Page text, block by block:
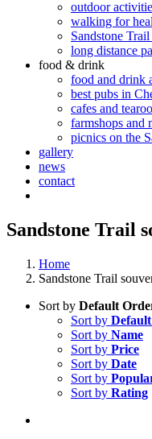
outdoor
walking for
Sandstone
long distance
food & drink
food and drink
best pubs in
cafes and
farmshops and
picnics on the
gallery
news
contact
Sandstone Trail
Home
Sandstone Trail
Sort by Default
Sort by
Sort by Name
Sort by Price
Sort by Date
Sort by
Sort by Rating